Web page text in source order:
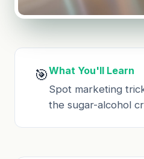
🎯What You'll Learn
Spot marketing
the sugar-alcohol